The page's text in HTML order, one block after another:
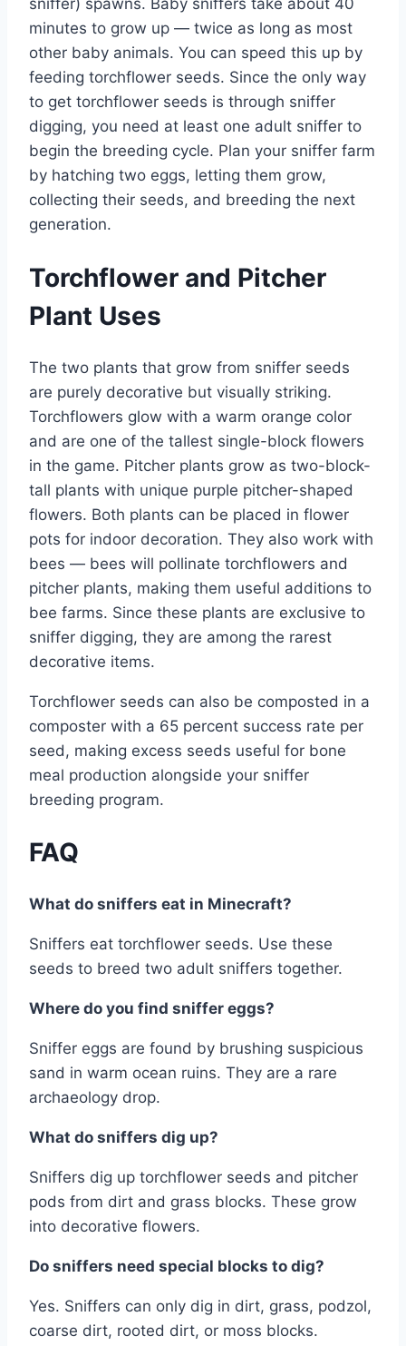
sniffer) spawns. Baby sniffers take about 40
minutes to grow up — twice as long as most
other baby animals. You can speed this up by
feeding torchflower seeds. Since the only way
to get torchflower seeds is through sniffer
digging, you need at least one adult sniffer to
begin the breeding cycle. Plan your sniffer farm
by hatching two eggs, letting them grow,
collecting their seeds, and breeding the next
generation.
Torchflower and Pitcher
Plant Uses
The two plants that grow from sniffer seeds
are purely decorative but visually striking.
Torchflowers glow with a warm orange color
and are one of the tallest single-block flowers
in the game. Pitcher plants grow as two-block-
tall plants with unique purple pitcher-shaped
flowers. Both plants can be placed in flower
pots for indoor decoration. They also work with
bees — bees will pollinate torchflowers and
pitcher plants, making them useful additions to
bee farms. Since these plants are exclusive to
sniffer digging, they are among the rarest
decorative items.
Torchflower seeds can also be composted in a
composter with a 65 percent success rate per
seed, making excess seeds useful for bone
meal production alongside your sniffer
breeding program.
FAQ
What do sniffers eat in Minecraft?
Sniffers eat torchflower seeds. Use these
seeds to breed two adult sniffers together.
Where do you find sniffer eggs?
Sniffer eggs are found by brushing suspicious
sand in warm ocean ruins. They are a rare
archaeology drop.
What do sniffers dig up?
Sniffers dig up torchflower seeds and pitcher
pods from dirt and grass blocks. These grow
into decorative flowers.
Do sniffers need special blocks to dig?
Yes. Sniffers can only dig in dirt, grass, podzol,
coarse dirt, rooted dirt, or moss blocks.